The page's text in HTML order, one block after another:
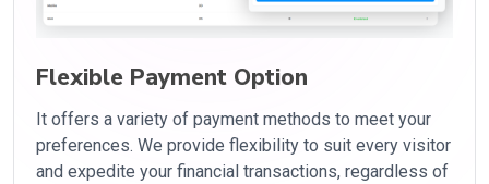
Flexible Payment Option
It offers a variety of payment methods to meet your
preferences. We provide flexibility to suit every visitor
and expedite your financial transactions, regardless of